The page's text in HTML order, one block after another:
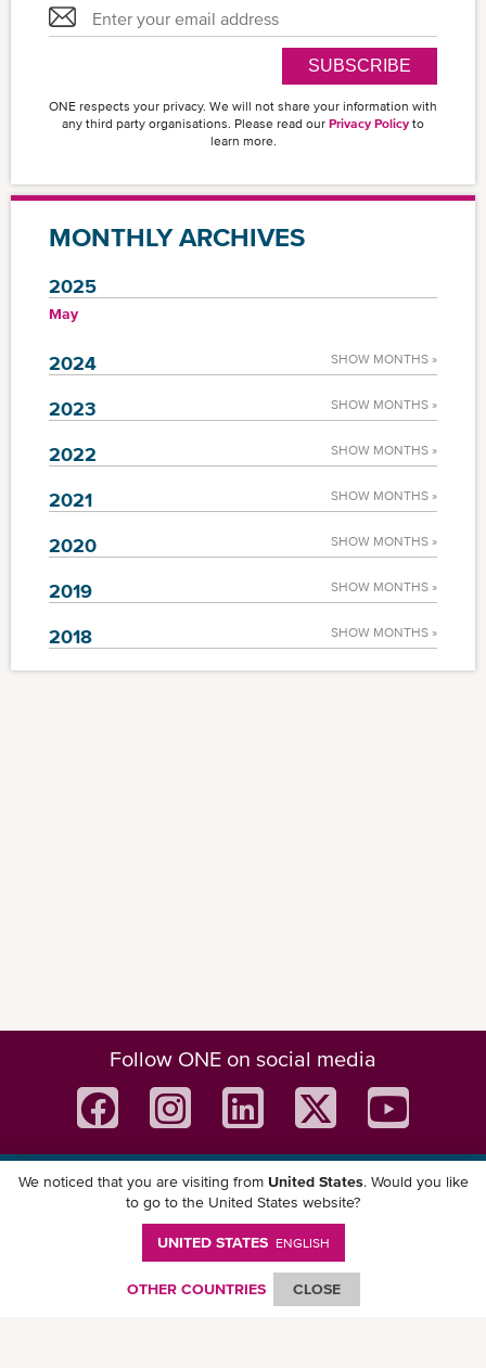
SUBSCRIBE
ONE respects your privacy. We will not share your information with
any third party organisations. Please read our Privacy Policy to
learn more.
MONTHLY ARCHIVES
2025
May
2024 SHOW MONTHS »
2023 SHOW MONTHS »
2022 SHOW MONTHS »
2021 SHOW MONTHS »
2020 SHOW MONTHS »
2019 SHOW MONTHS »
2018 SHOW MONTHS »
Follow ONE on social media
Download ONE Mobile App
We noticed that you are visiting from United States. Would you like
to go to the United States website?
UNITED STATES ENGLISH
OTHER COUNTRIES CLOSE